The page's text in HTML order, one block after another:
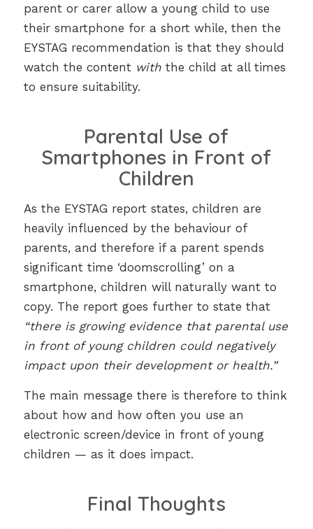
parent or carer allow a young child to use
their smartphone for a short while, then the
EYSTAG recommendation is that they should
watch the content withthe child at all times
to ensure suitability.
Parental Use of
Smartphones in Front of
Children
As the EYSTAG report states, children are
heavily influenced by the behaviour of
parents, and therefore if a parent spends
significant time ‘doomscrolling’ on a
smartphone, children will naturally want to
copy. The report goes further to state that
“there is growing evidence that parental use
in front of young children could negatively
impact upon their development or health.”
The main message there is therefore to think
about how and how often you use an
electronic screen/device in front of young
children — as it does impact.
Final Thoughts